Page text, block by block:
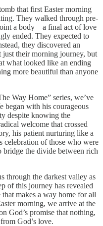
that first Easter morning
They walked through pre-
a body—a final act of love
ended. They expected to
they discovered an
their morning journey, but
what looked like an ending
more beautiful than anyone
Way Home” series, we’ve
began with his courageous
despite knowing the
welcome that crossed
his patient nurturing like a
celebration of those who were
bridge the divide between rich
through the darkest valley as
of this journey has revealed
that makes a way home for all
morning, we arrive at the
God’s promise that nothing,
God’s love.